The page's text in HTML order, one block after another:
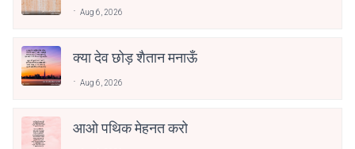
Aug 6, 2026
क्या देव छोड़ शैतान मनाऊँ
Aug 6, 2026
आओ पथिक मेहनत करो